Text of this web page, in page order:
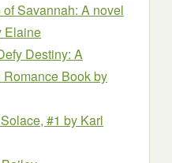
Savannah: A novel
Elaine
Destiny: A
Bookby
#1 by Karl